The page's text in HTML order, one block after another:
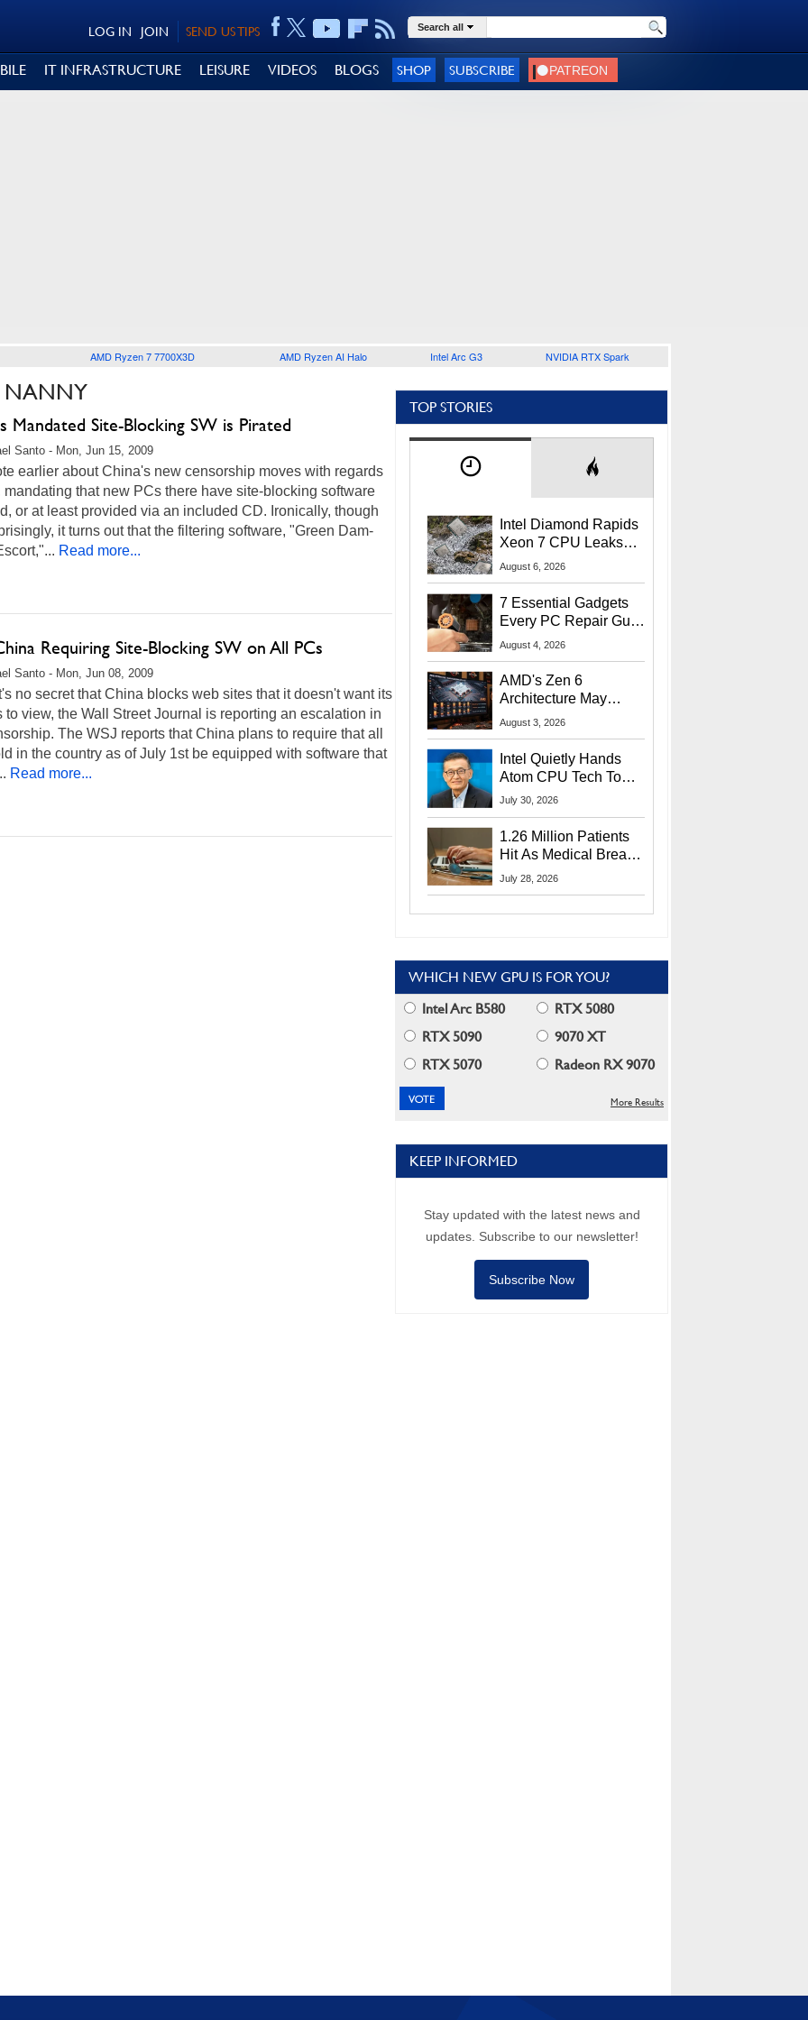
SEND US TIPS
JOIN
LOG IN Search all
IT INFRASTRUCTURE LEISURE VIDEOS BLOGS SHOP SUBSCRIBE
AMD Ryzen 7 7700X3D AMD Ryzen AI Halo Intel Arc G3 NVIDIA RTX Spark
NANNY
Mandated Site-Blocking SW is Pirated
Santo - Mon, Jun 15, 2009
earlier about China's new censorship moves with regards
mandating that new PCs there have site-blocking software
or at least provided via an included CD. Ironically, though
it turns out that the filtering software, "Green Dam-
Read more...
Requiring Site-Blocking SW on All PCs
Santo - Mon, Jun 08, 2009
no secret that China blocks web sites that it doesn't want its
to view, the Wall Street Journal is reporting an escalation in
The WSJ reports that China plans to require that all
in the country as of July 1st be equipped with software that
Read more...
TOP STORIES
Intel Diamond Rapids
Xeon 7 CPU Leaks
With Massive 240MB
August 6, 2026
7 Essential Gadgets
Every PC Repair Guru
Should Own
August 4, 2026
AMD's Zen 6
Architecture May
Target In-Game
August 3, 2026
Intel Quietly Hands
Atom CPU Tech To
Startup Linked To
July 30, 2026
1.26 Million Patients
Hit As Medical Breach
Exposes Social
July 28, 2026
WHICH NEW GPU IS FOR YOU?
Intel Arc B580
RTX 5080
RTX 5090
9070 XT
RTX 5070
Radeon RX 9070
More Results
KEEP INFORMED
Stay updated with the latest news and
updates. Subscribe to our newsletter!
Subscribe Now